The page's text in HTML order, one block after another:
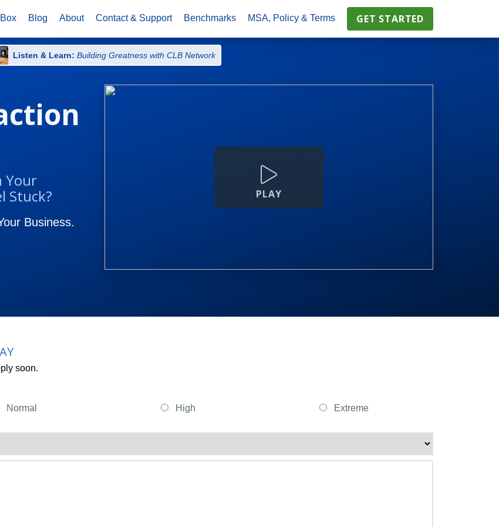
Blog About Contact & Support Benchmarks MSA, Policy & Terms GET STARTED
Listen & Learn: Building Greatness with CLB Network
Your
Stuck?
Business.
PLAY
soon.
Normal High Extreme